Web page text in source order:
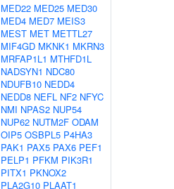
MED22 MED25 MED30
MED4 MED7 MEIS3
MEST MET METTL27
MIF4GD MKNK1 MKRN3
MRFAP1L1 MTHFD1L
NADSYN1 NDC80
NDUFB10 NEDD4
NEDD8 NEFL NF2 NFYC
NMI NPAS2 NUP54
NUP62 NUTM2F ODAM
OIP5 OSBPL5 P4HA3
PAK1 PAX5 PAX6 PEF1
PELP1 PFKM PIK3R1
PITX1 PKNOX2
PLA2G10 PLAAT1